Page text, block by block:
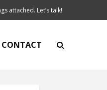
attached. Let’s talk!
CONTACT